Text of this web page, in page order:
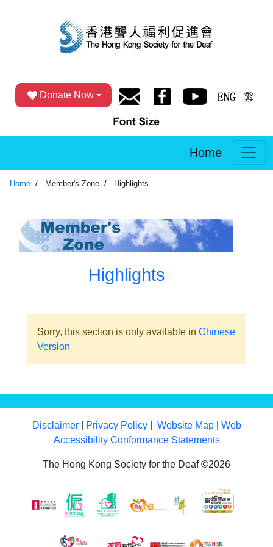
Donate Now
Home
Home Member's Zone Highlights
Highlights
Sorry, this section is only available in Chinese
Version
Disclaimer| Privacy Policy| Website Map| Web
Accessibility Conformance Statements
The Hong Kong Society for the Deaf ©2026